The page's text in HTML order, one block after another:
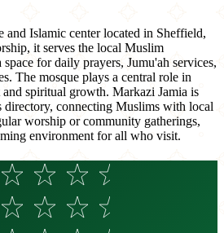
and Islamic center located in Sheffield,
it serves the local Muslim
for daily prayers, Jumu'ah services,
The mosque plays a central role in
spiritual growth. Markazi Jamia is
directory, connecting Muslims with local
worship or community gatherings,
environment for all who visit.